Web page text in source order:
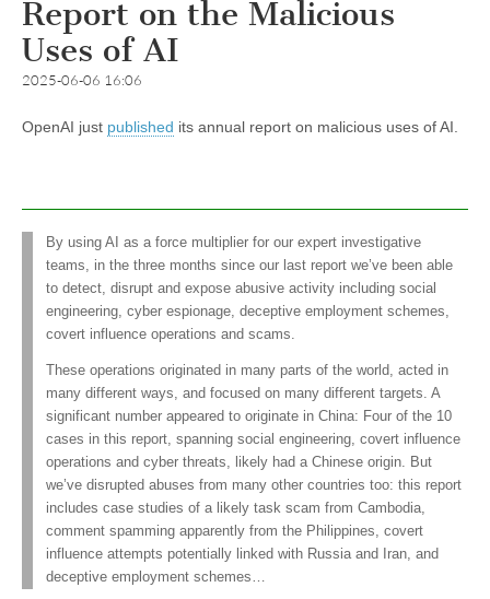
Report on the Malicious
Uses of AI
2025-06-06 16:06
OpenAI just published its annual report on malicious uses of AI.
By using AI as a force multiplier for our expert investigative
teams, in the three months since our last report we’ve been able
to detect, disrupt and expose abusive activity including social
engineering, cyber espionage, deceptive employment schemes,
covert influence operations and scams.
These operations originated in many parts of the world, acted in
many different ways, and focused on many different targets. A
significant number appeared to originate in China: Four of the 10
cases in this report, spanning social engineering, covert influence
operations and cyber threats, likely had a Chinese origin. But
we’ve disrupted abuses from many other countries too: this report
includes case studies of a likely task scam from Cambodia,
comment spamming apparently from the Philippines, covert
influence attempts potentially linked with Russia and Iran, and
deceptive employment schemes…